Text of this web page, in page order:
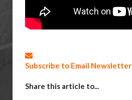
Subscribe to Email Newsletter
Share this article to...